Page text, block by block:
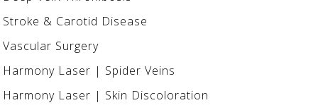
Stroke & Carotid Disease
Vascular Surgery
Harmony Laser | Spider Veins
Harmony Laser | Skin Discoloration